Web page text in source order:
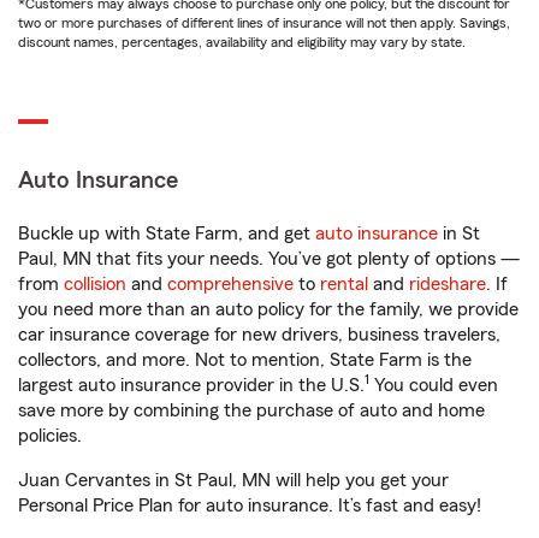
*Customers may always choose to purchase only one policy, but the discount for
two or more purchases of different lines of insurance will not then apply. Savings,
discount names, percentages, availability and eligibility may vary by state.
Auto Insurance
Buckle up with State Farm, and get auto insurance in St
Paul, MN that fits your needs. You’ve got plenty of options —
from collision and comprehensive to rental and rideshare. If
you need more than an auto policy for the family, we provide
car insurance coverage for new drivers, business travelers,
collectors, and more. Not to mention, State Farm is the
largest auto insurance provider in the U.S.1 You could even
save more by combining the purchase of auto and home
policies.
Juan Cervantes in St Paul, MN will help you get your
Personal Price Plan for auto insurance. It’s fast and easy!